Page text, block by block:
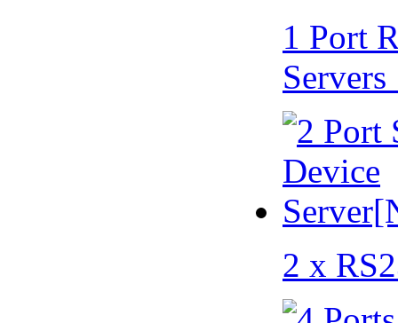
1 Port
2 x